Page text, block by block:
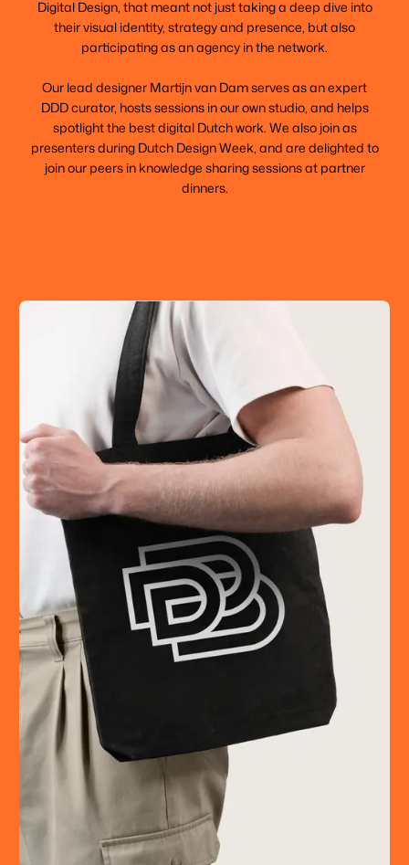
Digital Design, that meant not just taking a deep dive into
their visual identity, strategy and presence, but also
participating as an agency in the network.
Our lead designer Martijn van Dam serves as an expert
DDD curator, hosts sessions in our own studio, and helps
spotlight the best digital Dutch work. We also join as
presenters during Dutch Design Week, and are delighted to
join our peers in knowledge sharing sessions at partner
dinners.